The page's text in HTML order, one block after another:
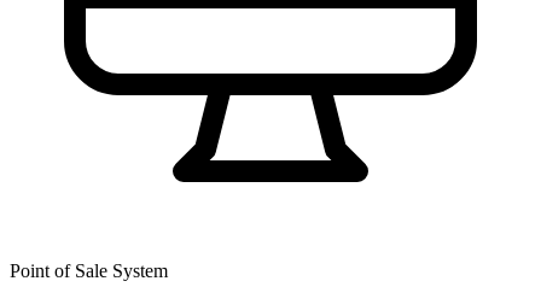
Point of Sale System